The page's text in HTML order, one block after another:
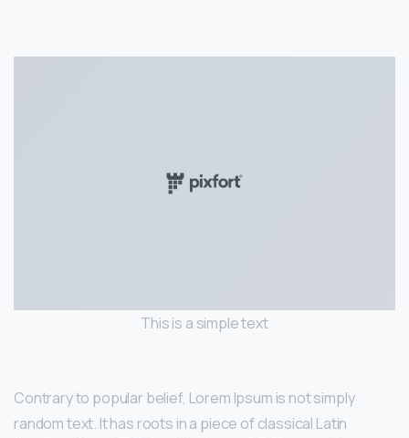
This is a simple text
Contrary to popular belief, Lorem Ipsum is not simply
random text. It has roots in a piece of classical Latin